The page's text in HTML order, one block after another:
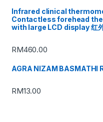
Infrared clinical
Contactless forehead
with large LCD display 红
RM460.00
AGRA NIZAM BASMATHI
RM13.00